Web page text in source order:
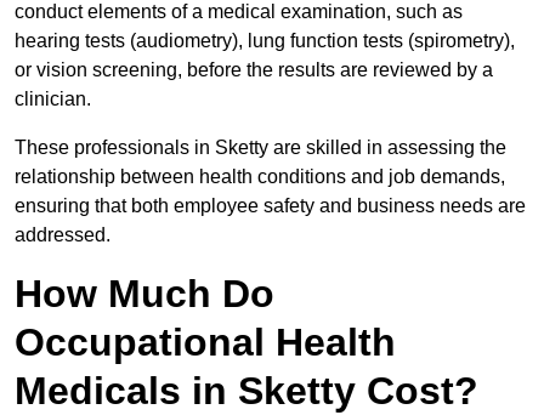
conduct elements of a medical examination, such as
hearing tests (audiometry), lung function tests (spirometry),
or vision screening, before the results are reviewed by a
clinician.
These professionals in Sketty are skilled in assessing the
relationship between health conditions and job demands,
ensuring that both employee safety and business needs are
addressed.
How Much Do
Occupational Health
Medicals in Sketty Cost?